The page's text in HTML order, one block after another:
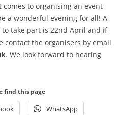
to organising an event
a wonderful evening for all! A
take part is 22nd April and if
contact the organisers by email
. We look forward to hearing
find this page
WhatsApp